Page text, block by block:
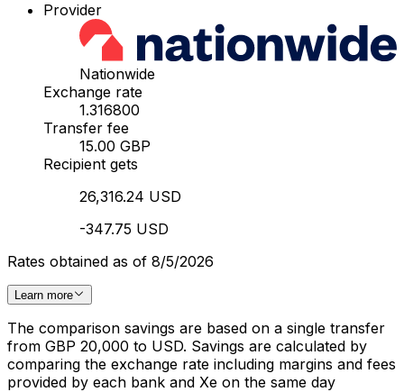
Provider
Nationwide
Exchange rate
1.316800
Transfer fee
15.00 GBP
Recipient gets
26,316.24 USD
-347.75 USD
Rates obtained as of 8/5/2026
Learn more
The comparison savings are based on a single transfer
from GBP 20,000 to USD. Savings are calculated by
comparing the exchange rate including margins and fees
provided by each bank and Xe on the same day